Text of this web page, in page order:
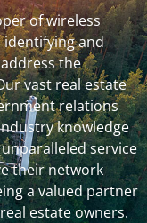
of wireless
and
the
vast real estate
relations
knowledge
service
their network
a valued partner
estate owners.